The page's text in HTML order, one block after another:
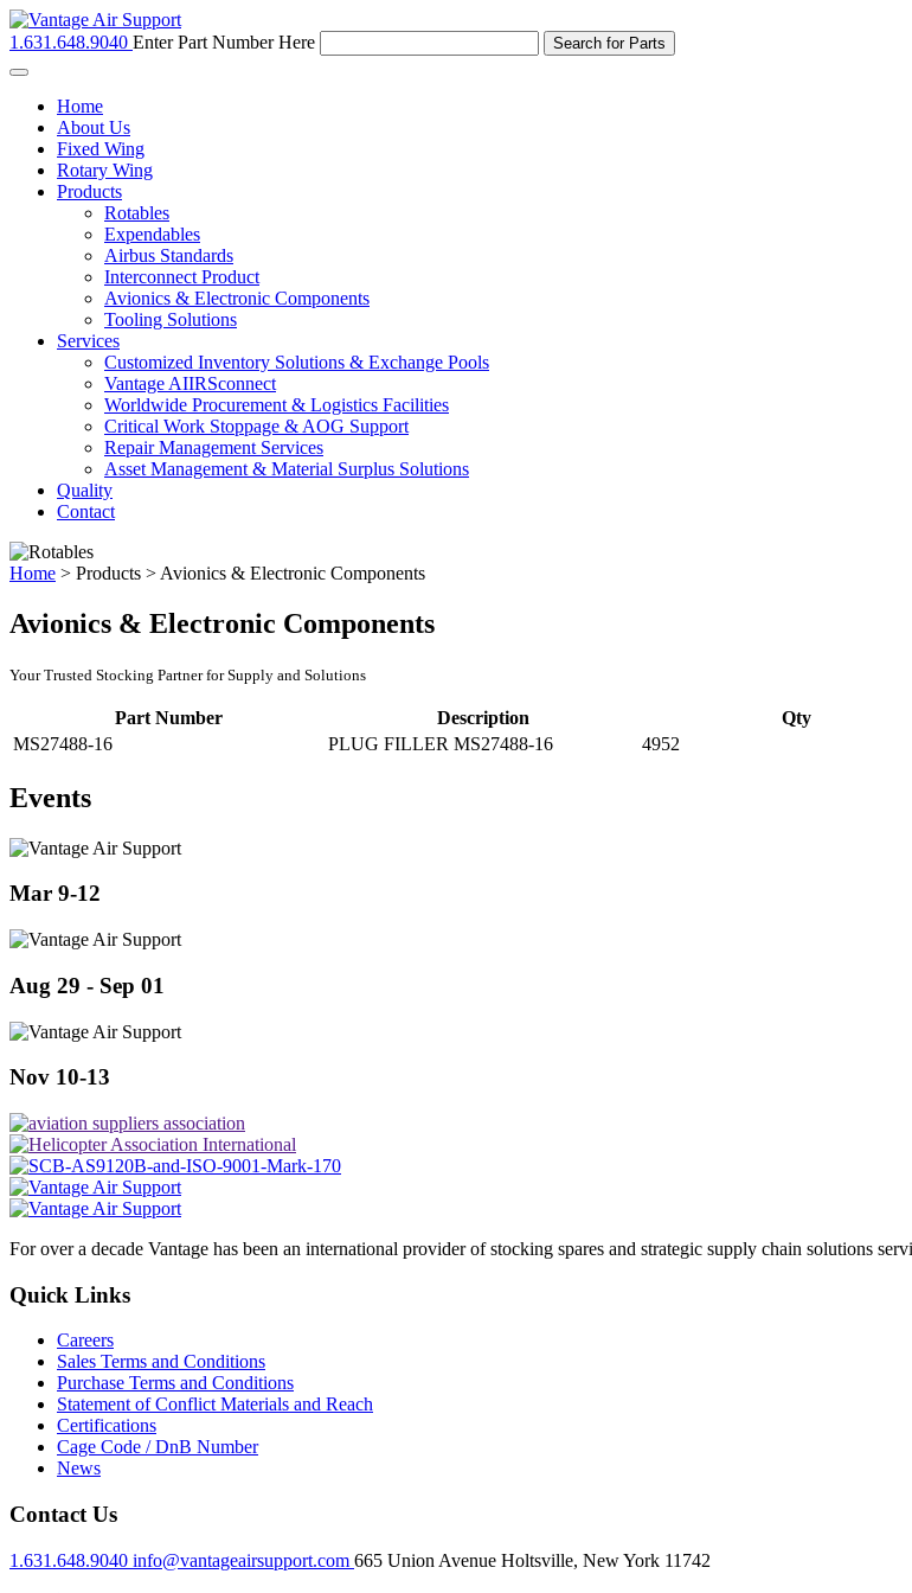
1.631.648.9040 Enter Part Number Here
Toggle
navigationHome
About Us
Fixed Wing
Rotary Wing
Products
Rotables
Expendables
Airbus Standards
Interconnect Product
Avionics & Electronic Components
Tooling Solutions
Services
Customized Inventory Solutions & Exchange Pools
Vantage AIIRSconnect
Worldwide Procurement & Logistics Facilities
Critical Work Stoppage & AOG Support
Repair Management Services
Asset Management & Material Surplus Solutions
Quality
Contact
Home > Products > Avionics & Electronic Components
Avionics & Electronic Components
Your Trusted Stocking Partner for Supply and Solutions
Part Number Description Qty
MS27488-16
PLUG FILLER MS27488-16 4952
Events
Mar 9-12
Aug 29 - Sep 01
Nov 10-13
For over a decade Vantage has been an international provider of stocking spares and strategic supply chain solutions
Quick Links
Careers
Sales Terms and Conditions
Purchase Terms and Conditions
Statement of Conflict Materials and Reach
Certifications
Cage Code / DnB Number
News
Contact Us
1.631.648.9040 info@vantageairsupport.com 665 Union Avenue Holtsville, New York 11742